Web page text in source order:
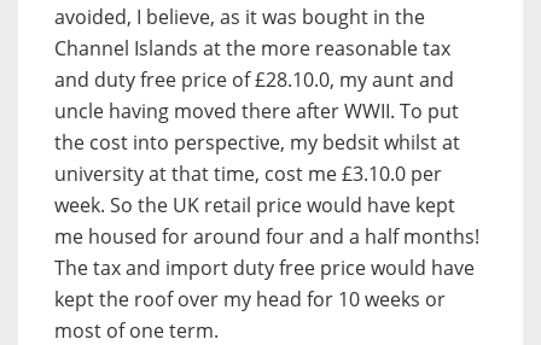
avoided, I believe, as it was bought in the
Channel Islands at the more reasonable tax
and duty free price of £28.10.0, my aunt and
uncle having moved there after WWII. To put
the cost into perspective, my bedsit whilst at
university at that time, cost me £3.10.0 per
week. So the UK retail price would have kept
me housed for around four and a half months!
The tax and import duty free price would have
kept the roof over my head for 10 weeks or
most of one term.